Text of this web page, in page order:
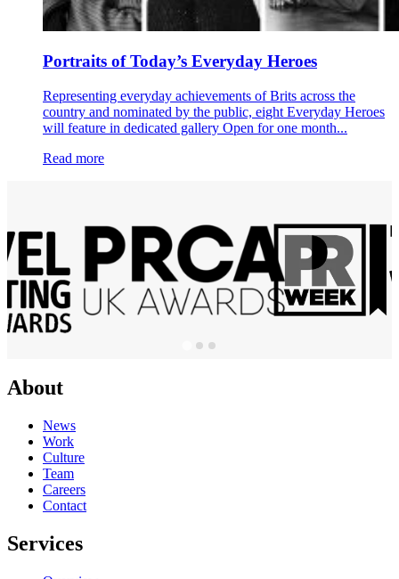
Portraits of Today’s Everyday Heroes
Representing everyday achievements of Brits across the
country and nominated by the public, eight Everyday Heroes
will feature in dedicated gallery Open for one month...
Read more
About
News
Work
Culture
Team
Careers
Contact
Services